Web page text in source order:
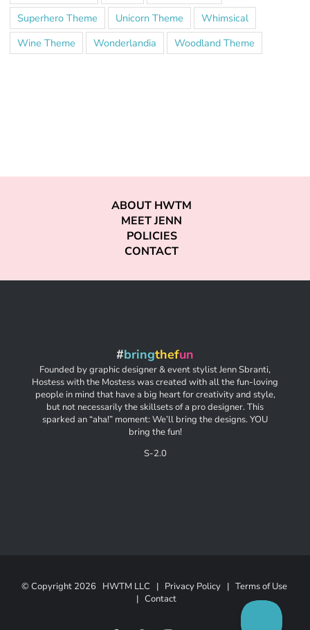
Superhero Theme
Unicorn Theme
Whimsical
Wine Theme
Wonderlandia Woodland Theme
ABOUT HWTM
MEET JENN
POLICIES
CONTACT
#bringthefun
Founded by graphic designer & event stylist Jenn Sbranti,
Hostess with the Mostess was created with all the fun-loving
people in mind that have a big heart for creativity and style,
but not necessarily the skillsets of a pro designer. This
sparked an “aha!” moment: We’ll bring the designs. YOU
bring the fun!
S-2.0
© Copyright 2026 HWTM LLC | Privacy Policy| Terms of Use
| Contact